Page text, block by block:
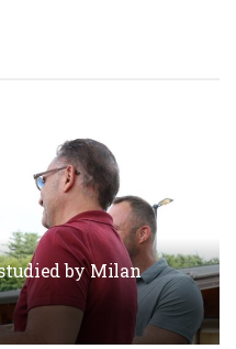
by Milan